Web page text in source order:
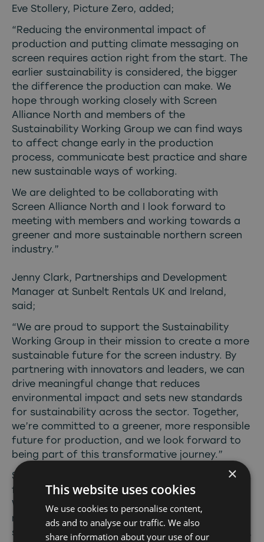
Eve Stollery, Picture Zero, added;
“Reducing the environmental impact of
production and putting climate messaging on
screen requires action right from the start. The
earlier sustainability is considered, the bigger
the difference the production can make. We
hope through working closely with Screen
Alliance North and members of the
Sustainability Working Group we can find ways
to affect change early in the production
process, communicate best practice and share
new sustainable ways of working.
We are delighted to be collaborating with
Screen Alliance North and I look forward to
meeting with members and working towards a
greener and more sustainable northern screen
industry.”
Jenny Clark, Partnerships and Development
Manager at Sunbelt Rentals UK and Ireland,
said;
“We are proud to support the Sustainability
Working Group in their mission to create a more
sustainable future for the screen industry. By
partnering with innovators and leaders, we can
drive meaningful change that reduces
environmental impact and sets new standards
for sustainability across the sector. Together,
we’re committed to a greener, more responsible
future for production, and we look forward to
being part of this transformative journey.”
Screen Alliance North are looking for sponsors
for various elements of the Sustainability
Working Group – meetings, a suppliers list,
newsletter and programme of activity. If this is
something your company would be interested in,
×
This website uses cookies
We use cookies to personalise content,
ads and to analyse our traffic. We also
share information about your use of our